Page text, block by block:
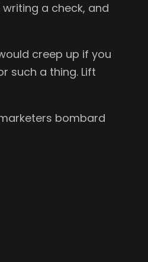
a check, and
creep up if you
such a thing. Lift
bombard